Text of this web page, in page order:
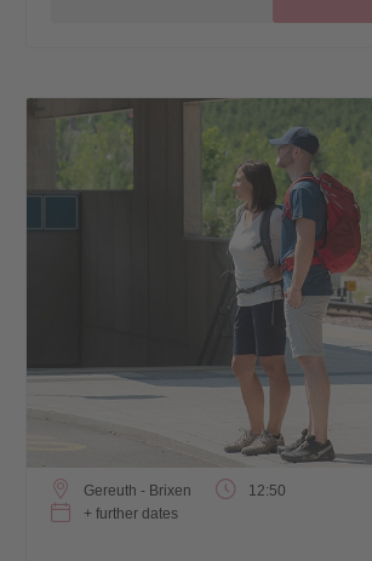
Gereuth - Brixen
12:50
+ further dates